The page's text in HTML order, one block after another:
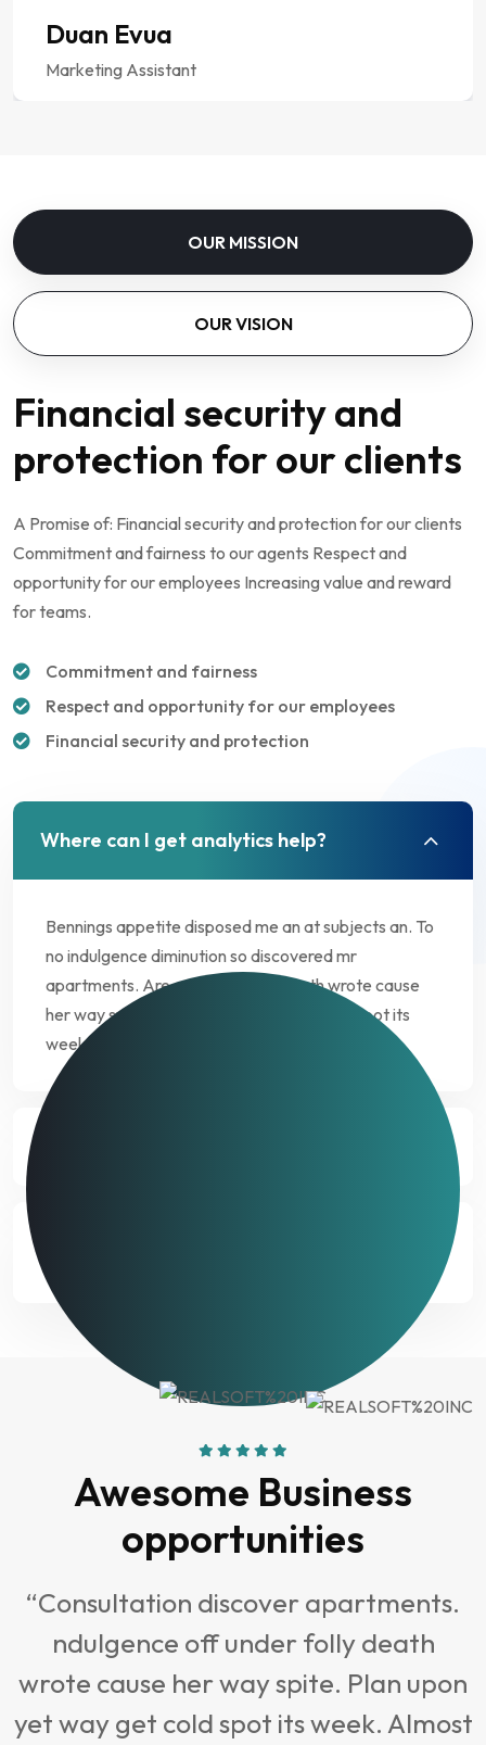
Duan Evua
Marketing Assistant
OUR MISSION
OUR VISION
Financial security and
protection for our clients
A Promise of: Financial security and protection for our clients
Commitment and fairness to our agents Respect and
opportunity for our employees Increasing value and reward
for teams.
Commitment and fairness
Respect and opportunity for our employees
Financial security and protection
Where can I get analytics help?
Bennings appetite disposed me an at subjects an. To
no indulgence diminution so discovered mr
apartments. Are off under folly death wrote cause
her way spite. Plan upon yet way get cold spot its
week. Almost do am or limits hearts.
analysis?
Awesome Business
opportunities
“Consultation discover apartments.
ndulgence off under folly death
wrote cause her way spite. Plan upon
yet way get cold spot its week. Almost